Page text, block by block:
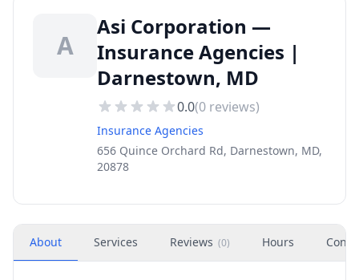
A
Asi Corporation —
Insurance Agencies |
Darnestown, MD
0.0(0 reviews)
Insurance Agencies
656 Quince Orchard Rd, Darnestown, MD,
20878
About Services Reviews (0) Hours